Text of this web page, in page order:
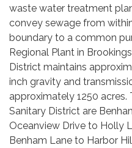
waste water treatment
convey sewage from
boundary to a common
Regional Plant in
District maintains
inch gravity and
approximately 1250
Sanitary District are
Oceanview Drive to Holly
Benham Lane to Harbor